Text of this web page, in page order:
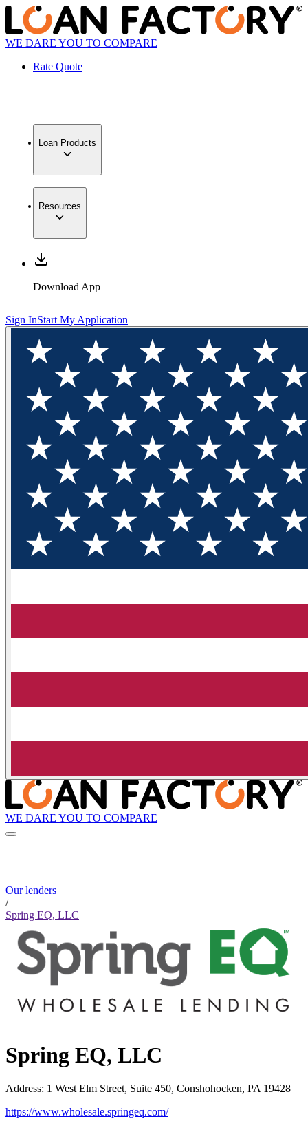
WE DARE YOU TO COMPARE
Rate Quote
Loan Products
Resources
Download App
Sign InStart My Application
WE DARE YOU TO COMPARE
Our lenders
/
Spring EQ, LLC
Spring EQ, LLC
Address: 1 West Elm Street, Suite 450, Conshohocken, PA 19428
https://www.wholesale.springeq.com/